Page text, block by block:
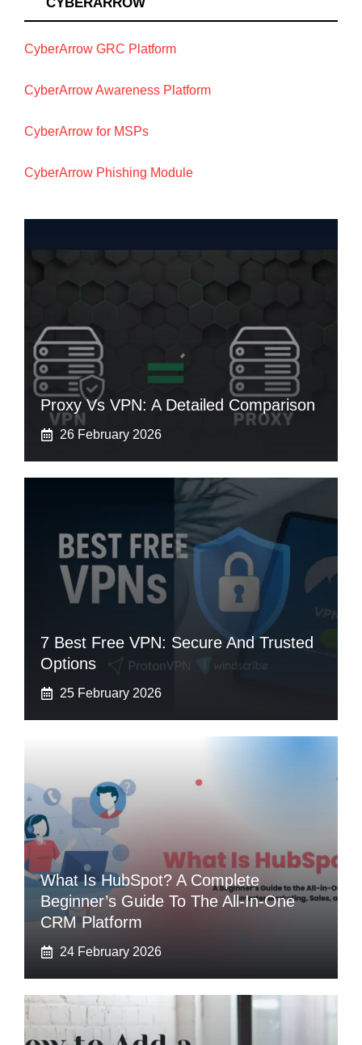
CyberArrow GRC Platform
CyberArrow Awareness Platform
CyberArrow for MSPs
CyberArrow Phishing Module
Proxy Vs VPN: A Detailed Comparison
26 February 2026
7 Best Free VPN: Secure And Trusted
Options
25 February 2026
What Is HubSpot? A Complete
Beginner’s Guide To The All-In-One
CRM Platform
24 February 2026